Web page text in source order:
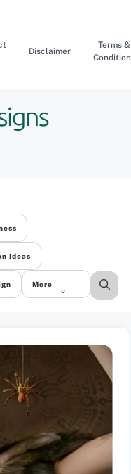
Disclaimer
Terms &
Ideas
More